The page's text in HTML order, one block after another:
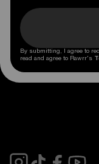
By submitting, I agree to
read and agree to Rawrr's